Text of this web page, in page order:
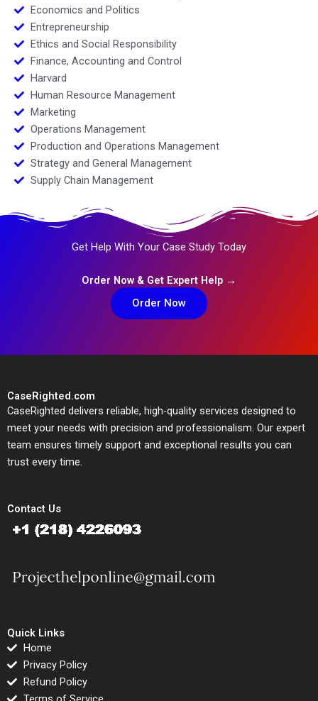
Economics and Politics
Entrepreneurship
Ethics and Social Responsibility
Finance, Accounting and Control
Harvard
Human Resource Management
Marketing
Operations Management
Production and Operations Management
Strategy and General Management
Supply Chain Management
Get Help With Your Case Study Today
Order Now & Get Expert Help →
Order Now
CaseRighted.com
CaseRighted delivers reliable, high-quality services designed to
meet your needs with precision and professionalism. Our expert
team ensures timely support and exceptional results you can
trust every time.
Contact Us
Quick Links
Home
Privacy Policy
Refund Policy